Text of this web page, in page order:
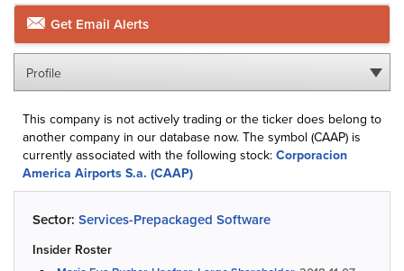
Get Email Alerts
Profile
This company is not actively trading or the ticker does belong to
another company in our database now. The symbol (CAAP) is
currently associated with the following stock: Corporacion
America Airports S.a. (CAAP)
Sector: Services-Prepackaged Software
Insider Roster